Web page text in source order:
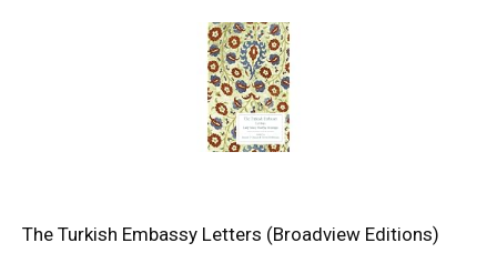
The Turkish Embassy Letters (Broadview Editions)